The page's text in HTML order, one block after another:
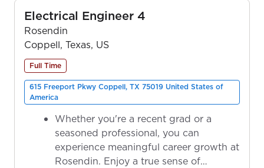
Electrical Engineer 4
Rosendin
Coppell, Texas, US
Full Time
615 Freeport Pkwy Coppell, TX 75019 United States of
America
Whether you're a recent grad or a
seasoned professional, you can
experience meaningful career growth at
Rosendin. Enjoy a true sense of